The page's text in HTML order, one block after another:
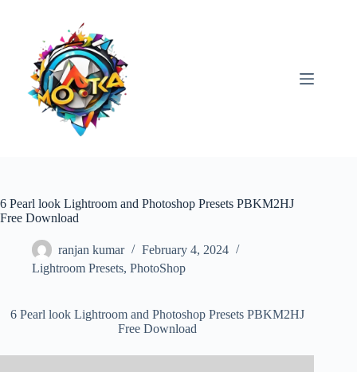
6 Pearl look Lightroom and Photoshop Presets PBKM2HJ
Free Download
ranjan kumar
February 4, 2024
Lightroom Presets, PhotoShop
6 Pearl look Lightroom and Photoshop Presets PBKM2HJ
Free Download